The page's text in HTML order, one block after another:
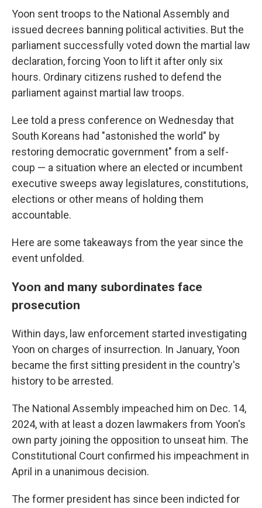
Yoon sent troops to the National Assembly and
issued decrees banning political activities. But the
parliament successfully voted down the martial law
declaration, forcing Yoon to lift it after only six
hours. Ordinary citizens rushed to defend the
parliament against martial law troops.
Lee told a press conference on Wednesday that
South Koreans had "astonished the world" by
restoring democratic government" from a self-
coup — a situation where an elected or incumbent
executive sweeps away legislatures, constitutions,
elections or other means of holding them
accountable.
Here are some takeaways from the year since the
event unfolded.
Yoon and many subordinates face
prosecution
Within days, law enforcement started investigating
Yoon on charges of insurrection. In January, Yoon
became the first sitting president in the country's
history to be arrested.
The National Assembly impeached him on Dec. 14,
2024, with at least a dozen lawmakers from Yoon's
own party joining the opposition to unseat him. The
Constitutional Court confirmed his impeachment in
April in a unanimous decision.
The former president has since been indicted for